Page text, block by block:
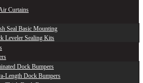
Curtains
Seal Basic Mounting
Leveler Sealing Kits
Dock Bumpers
Length Dock Bumpers